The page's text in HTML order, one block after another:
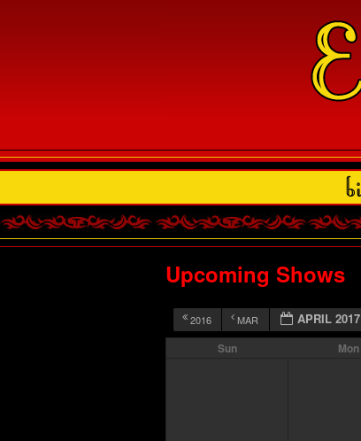
Upcoming Shows
2016 MAR APRIL 2017
Sun Mon